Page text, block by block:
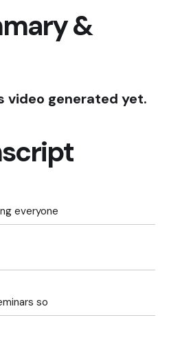
&
video generated yet.
everyone
so